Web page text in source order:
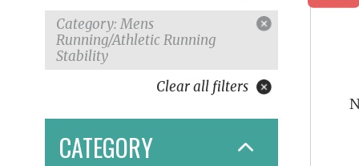
Category: Mens
Running/Athletic Running
Stability
Clear all filters
CATEGORY